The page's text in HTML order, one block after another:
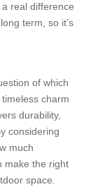
real difference
term, so it’s
of which
charm
durability,
considering
much
make the right
space.